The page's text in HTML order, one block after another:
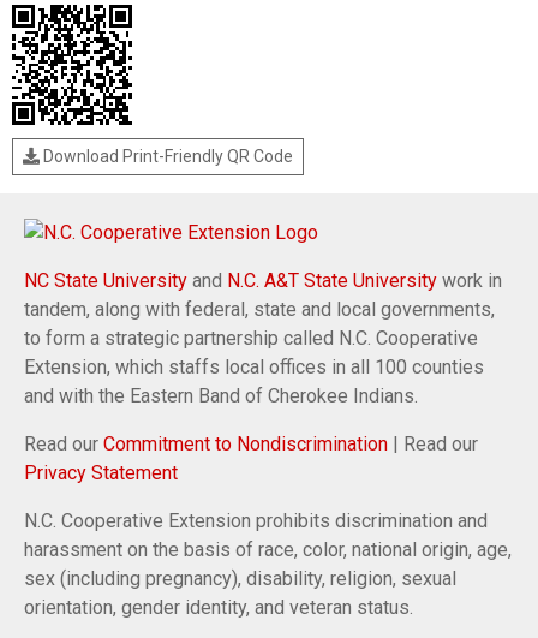
Download Print-Friendly QR Code
NC State University and N.C. A&T State University work in
tandem, along with federal, state and local governments,
to form a strategic partnership called N.C. Cooperative
Extension, which staffs local offices in all 100 counties
and with the Eastern Band of Cherokee Indians.
Read our Commitment to Nondiscrimination | Read our
Privacy Statement
N.C. Cooperative Extension prohibits discrimination and
harassment on the basis of race, color, national origin, age,
sex (including pregnancy), disability, religion, sexual
orientation, gender identity, and veteran status.